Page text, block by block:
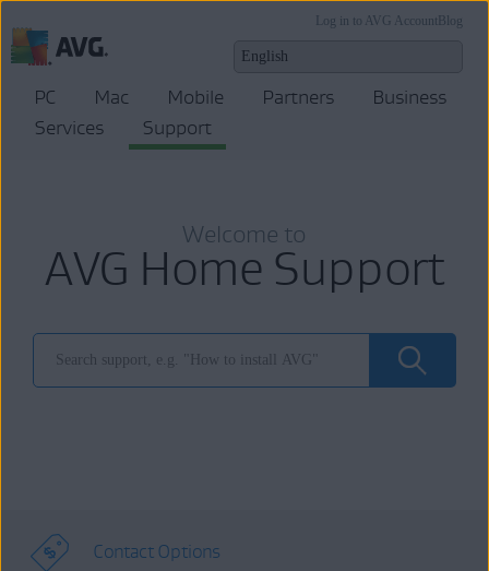
Blog
Log in to AVG Account
PC Mac Mobile Partners
Business
Services
Support
Welcome to
AVG Home Support
Contact Options